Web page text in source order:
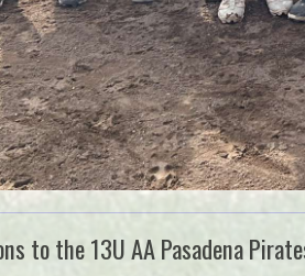
to the 13U AA Pasadena